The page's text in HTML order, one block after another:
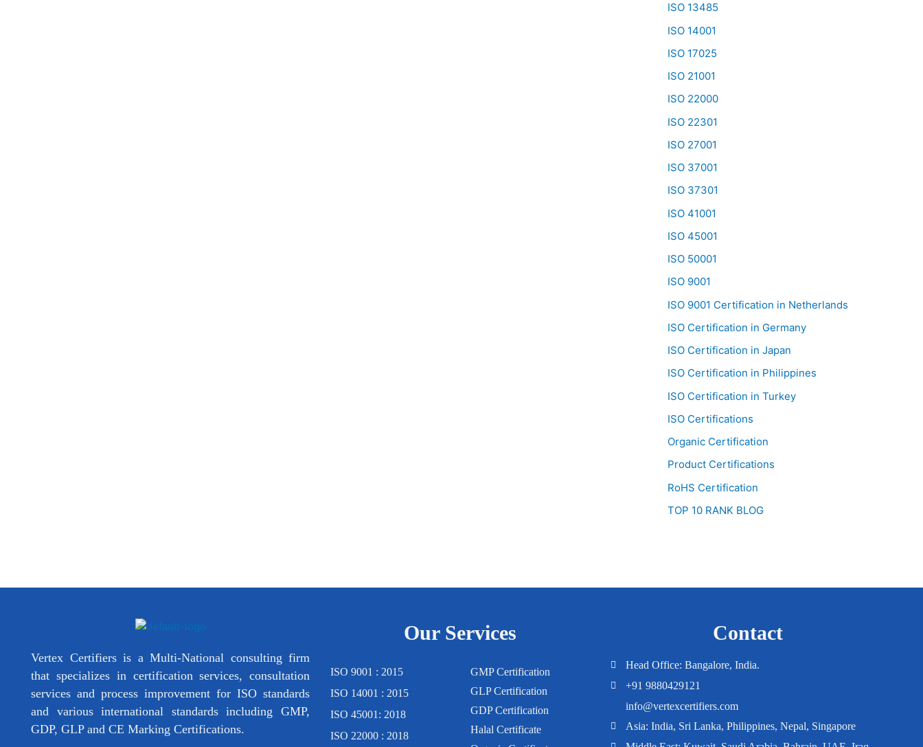
ISO 13485
ISO 14001
ISO 17025
ISO 21001
ISO 22000
ISO 22301
ISO 27001
ISO 37001
ISO 37301
ISO 41001
ISO 45001
ISO 50001
ISO 9001
ISO 9001 Certification in Netherlands
ISO Certification in Germany
ISO Certification in Japan
ISO Certification in Philippines
ISO Certification in Turkey
ISO Certifications
Organic Certification
Product Certifications
RoHS Certification
TOP 10 RANK BLOG
Vertex Certifiers is a Multi-National consulting firm
that specializes in certification services, consultation
services and process improvement for ISO standards
and various international standards including GMP,
GDP, GLP and CE Marking Certifications.
Our Services
ISO 9001 : 2015
ISO 14001 : 2015
ISO 45001: 2018
ISO 22000 : 2018
GMP Certification
GLP Certification
GDP Certification
Halal Certificate
Contact
Head Office: Bangalore, India.
+91 9880429121
info@vertexcertifiers.com
Asia: India, Sri Lanka, Philippines, Nepal, Singapore